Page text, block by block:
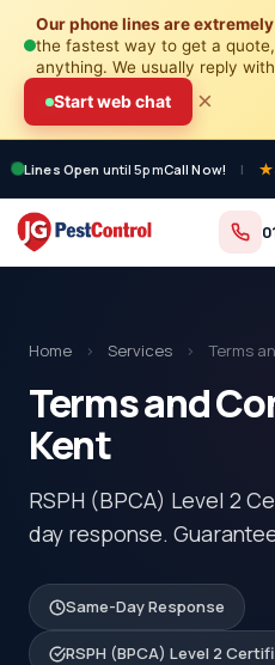
Our phone lines are
the fastest way to get a
anything. We usually reply
Start web chat ×
Lines Open until 5pmCall Now! |
Home › Services › Terms
Terms and
Kent
RSPH (BPCA) Level 2
day response.
Same-Day Response
RSPH (BPCA) Level 2